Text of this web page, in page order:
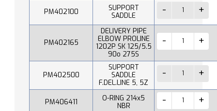
PM402100
SUPPORT
SADDLE
PM402165
DELIVERY PIPE
ELBOW PROLINE
1202P SK 125/5.5
90o 275S
PM402500
SUPPORT
SADDLE
F.DEL.LINE 5, 5Z
PM406411
O-RING 214x5
NBR